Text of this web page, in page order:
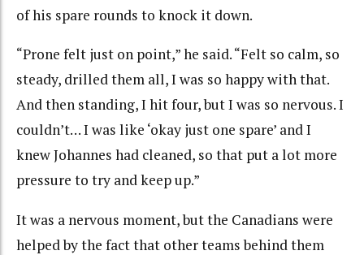
of his spare rounds to knock it down.
“Prone felt just on point,” he said. “Felt so calm, so
steady, drilled them all, I was so happy with that.
And then standing, I hit four, but I was so nervous. I
couldn’t… I was like ‘okay just one spare’ and I
knew Johannes had cleaned, so that put a lot more
pressure to try and keep up.”
It was a nervous moment, but the Canadians were
helped by the fact that other teams behind them